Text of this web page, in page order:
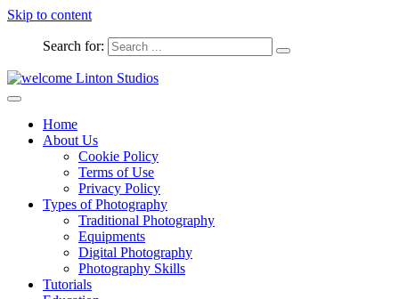
Skip to content
Search for:
welcome Linton Studios
Home
About Us
Cookie Policy
Terms of Use
Privacy Policy
Types of Photography
Traditional Photography
Equipments
Digital Photography
Photography Skills
Tutorials